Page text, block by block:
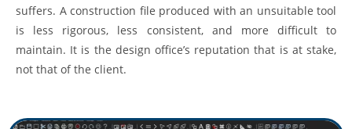
suffers. A construction file produced with an unsuitable tool
is less rigorous, less consistent, and more difficult to
maintain. It is the design office’s reputation that is at stake,
not that of the client.